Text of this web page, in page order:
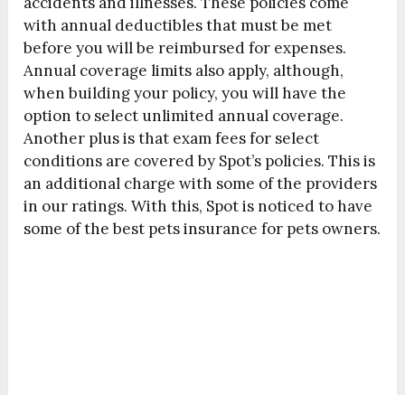
with annual deductibles that must be met
before you will be reimbursed for expenses.
Annual coverage limits also apply, although,
when building your policy, you will have the
option to select unlimited annual coverage.
Another plus is that exam fees for select
conditions are covered by Spot’s policies. This is
an additional charge with some of the providers
in our ratings. With this, Spot is noticed to have
some of the best pets insurance for pets owners.